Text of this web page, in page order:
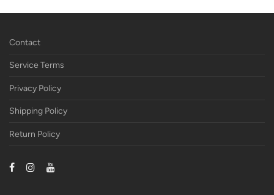
Contact
Service Terms
Privacy Policy
Shipping Policy
Return Policy